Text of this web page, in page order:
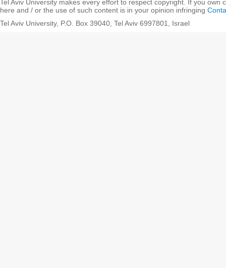
Tel Aviv University makes every effort to respect copyright. If you
here and / or the use of such content is in your opinion infringing
Tel Aviv University, P.O. Box 39040, Tel Aviv 6997801, Israel